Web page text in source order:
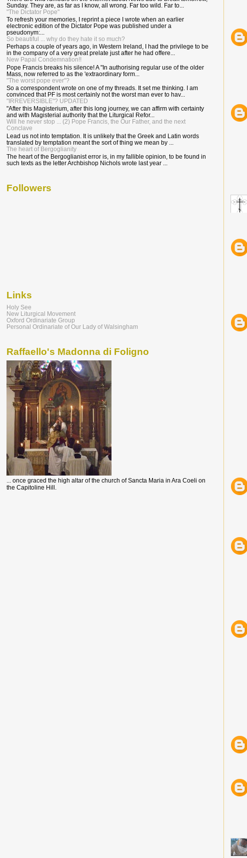
Sunday. They are, as far as I know, all wrong. Far too wild. Far to...
"The Dictator Pope"
To refresh your memories, I reprint a piece I wrote when an earlier
electronic edition of the Dictator Pope was published under a
pseudonym:...
So beautiful ... why do they hate it so much?
Perhaps a couple of years ago, in Western Ireland, I had the privilege to be
in the company of a very great prelate just after he had offere...
New Papal Condemnation!!
Pope Francis breaks his silence! A "In authorising regular use of the older
Mass, now referred to as the 'extraordinary form...
"The worst pope ever"?
So a correspondent wrote on one of my threads. It set me thinking. I am
convinced that PF is most certainly not the worst man ever to hav...
"IRREVERSIBLE"? UPDATED
"After this Magisterium, after this long journey, we can affirm with certainty
and with Magisterial authority that the Liturgical Refor...
Will he never stop ... (2) Pope Francis, the Our Father, and the next
Conclave
Lead us not into temptation. It is unlikely that the Greek and Latin words
translated by temptation meant the sort of thing we mean by ...
The heart of Bergoglianity
The heart of the Bergoglianist error is, in my fallible opinion, to be found in
such texts as the letter Archbishop Nichols wrote last year ...
Followers
Links
Holy See
New Liturgical Movement
Oxford Ordinariate Group
Personal Ordinariate of Our Lady of Walsingham
Raffaello's Madonna di Foligno
... once graced the high altar of the church of Sancta Maria in Ara Coeli on
the Capitoline Hill.